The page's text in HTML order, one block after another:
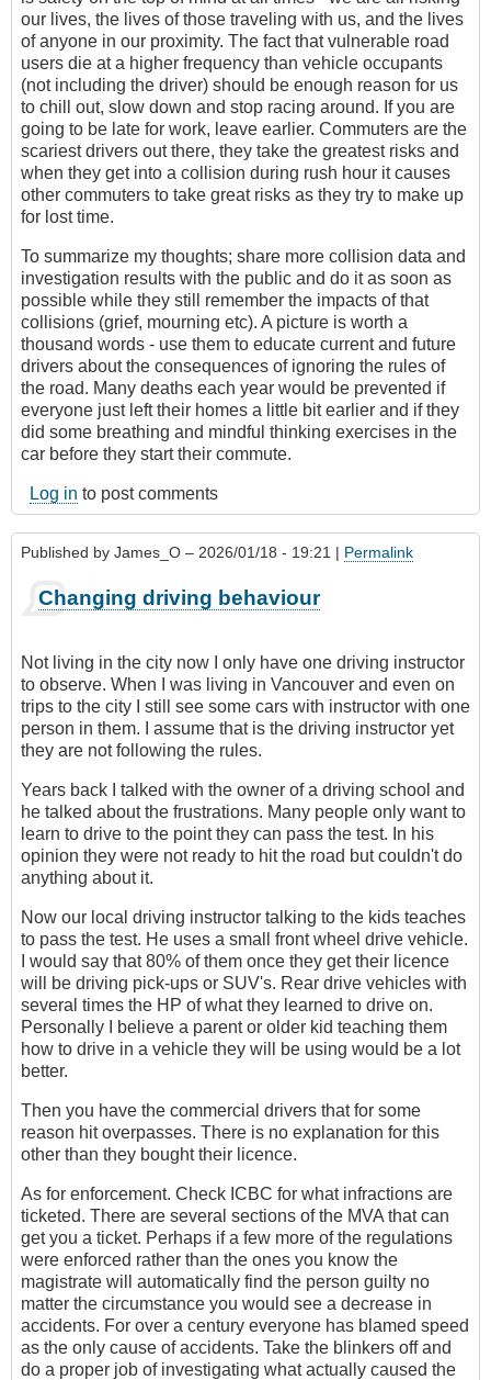
our lives, the lives of those traveling with us, and the lives
of anyone in our proximity. The fact that vulnerable road
users die at a higher frequency than vehicle occupants
(not including the driver) should be enough reason for us
to chill out, slow down and stop racing around. If you are
going to be late for work, leave earlier. Commuters are the
scariest drivers out there, they take the greatest risks and
when they get into a collision during rush hour it causes
other commuters to take great risks as they try to make up
for lost time.
To summarize my thoughts; share more collision data and
investigation results with the public and do it as soon as
possible while they still remember the impacts of that
collisions (grief, mourning etc). A picture is worth a
thousand words - use them to educate current and future
drivers about the consequences of ignoring the rules of
the road. Many deaths each year would be prevented if
everyone just left their homes a little bit earlier and if they
did some breathing and mindful thinking exercises in the
car before they start their commute.
Log in to post comments
Published by James_O – 2026/01/18 - 19:21 | Permalink
Changing driving behaviour
Not living in the city now I only have one driving instructor
to observe. When I was living in Vancouver and even on
trips to the city I still see some cars with instructor with one
person in them. I assume that is the driving instructor yet
they are not following the rules.
Years back I talked with the owner of a driving school and
he talked about the frustrations. Many people only want to
learn to drive to the point they can pass the test. In his
opinion they were not ready to hit the road but couldn't do
anything about it.
Now our local driving instructor talking to the kids teaches
to pass the test. He uses a small front wheel drive vehicle.
I would say that 80% of them once they get their licence
will be driving pick-ups or SUV's. Rear drive vehicles with
several times the HP of what they learned to drive on.
Personally I believe a parent or older kid teaching them
how to drive in a vehicle they will be using would be a lot
better.
Then you have the commercial drivers that for some
reason hit overpasses. There is no explanation for this
other than they bought their licence.
As for enforcement. Check ICBC for what infractions are
ticketed. There are several sections of the MVA that can
get you a ticket. Perhaps if a few more of the regulations
were enforced rather than the ones you know the
magistrate will automatically find the person guilty no
matter the circumstance you would see a decrease in
accidents. For over a century everyone has blamed speed
as the only cause of accidents. Take the blinkers off and
do a proper job of investigating what actually caused the